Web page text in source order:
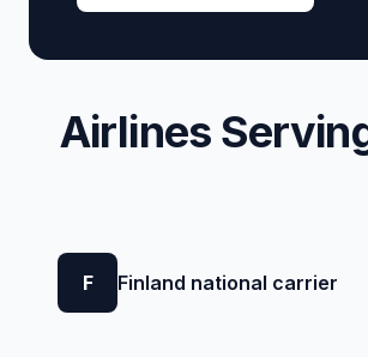
Airlines
F Finland national carrier